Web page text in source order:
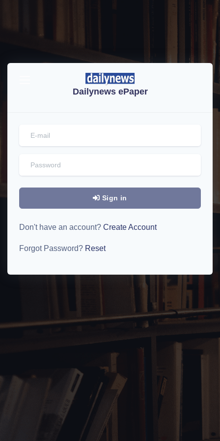
Dailynews ePaper
Sign in
Don't have an account? Create Account
Forgot Password? Reset